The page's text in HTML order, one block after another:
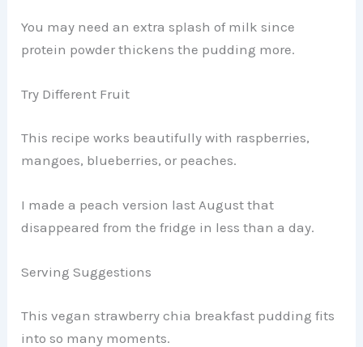
You may need an extra splash of milk since
protein powder thickens the pudding more.
Try Different Fruit
This recipe works beautifully with raspberries,
mangoes, blueberries, or peaches.
I made a peach version last August that
disappeared from the fridge in less than a day.
Serving Suggestions
This vegan strawberry chia breakfast pudding fits
into so many moments.